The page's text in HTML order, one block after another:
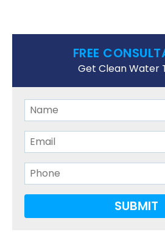
FREE
Get Clean Water